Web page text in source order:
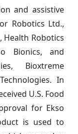
and assistive
Robotics Ltd.,
Health Robotics
Bionics, and
Bioxtreme
In
U.S. Food
for Ekso
is used to